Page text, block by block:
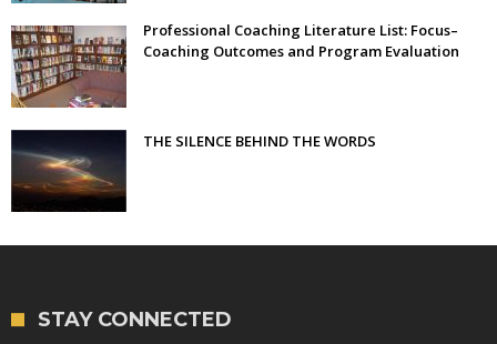
Professional Coaching Literature List: Focus–
Coaching Outcomes and Program Evaluation
THE SILENCE BEHIND THE WORDS
STAY CONNECTED